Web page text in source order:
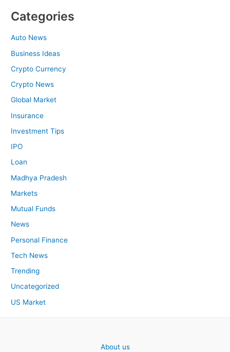
Categories
Auto News
Business Ideas
Crypto Currency
Crypto News
Global Market
Insurance
Investment Tips
IPO
Loan
Madhya Pradesh
Markets
Mutual Funds
News
Personal Finance
Tech News
Trending
Uncategorized
US Market
About us